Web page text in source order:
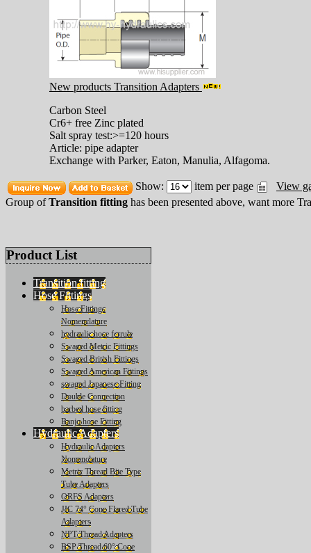
New products Transition Adapters
Carbon Steel
Cr6+ free Zinc plated
Salt spray test:>=120 hours
Article: pipe adapter
Exchange with Parker, Eaton, Manulia, Alfagoma.
Show: item per page
View
Group ofTransition fitting has been presented above, want more
Product List
Transition fitting
Hose Fittings
Hose Fittings
Nomenclature
hydraulic hose ferrule
Swaged Metric Fittings
Swaged British Fittings
Swaged American Fittings
swaged Japanese Fitting
Double Connection
barbed hose fitting
Banjo hose Fitting
Hydraulic Adapters
Hydraulic Adapters
Nomenclature
Metric Thread Bite Type
Tube Adapters
ORFS Adapters
JIC 74° Cone Flared Tube
Adapters
NPT Thread Adapters
BSP Thread 60° Cone